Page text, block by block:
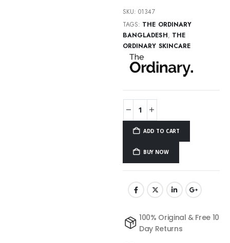
SKU:01347
TAGS: THE ORDINARY
BANGLADESH, THE
ORDINARY SKINCARE
ADD TO CART
BUY NOW
100% Original & Free 10
Day Returns